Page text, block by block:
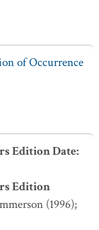
of Occurrence
Edition Date:
Edition
(1996);